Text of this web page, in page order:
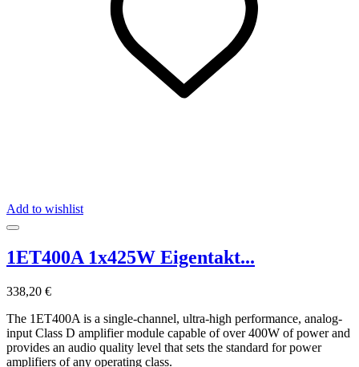
Add to wishlist
1ET400A 1x425W Eigentakt...
338,20 €
The 1ET400A is a single-channel, ultra-high performance, analog-
input Class D amplifier module capable of over 400W of power and
provides an audio quality level that sets the standard for power
amplifiers of any operating class.